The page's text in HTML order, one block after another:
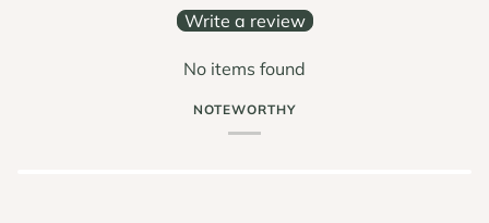
Write a review
No items found
NOTEWORTHY